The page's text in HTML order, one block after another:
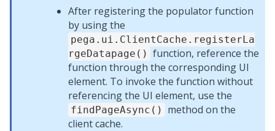
After registering the populator function
by using the
pega.ui.ClientCache.registerLa
rgeDatapage() function, reference the
function through the corresponding UI
element. To invoke the function without
referencing the UI element, use the
findPageAsync()
method on the
client cache.